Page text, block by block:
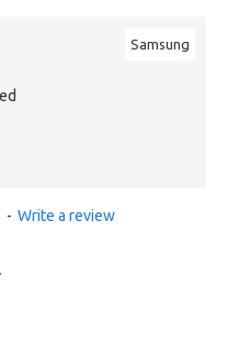
Samsung
- Write a review